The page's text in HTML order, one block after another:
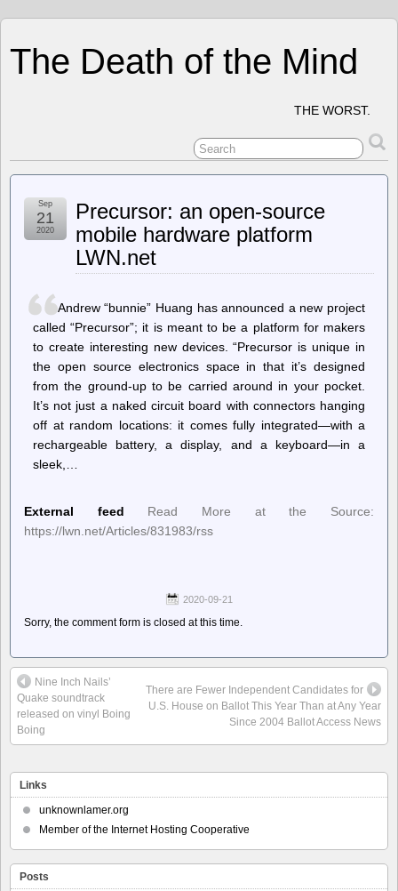
The Death of the Mind
THE WORST.
Precursor: an open-source
mobile hardware platform
LWN.net
Sep
21
2020
Andrew “bunnie” Huang has announced a new project
called “Precursor”; it is meant to be a platform for makers
to create interesting new devices. “Precursor is unique in
the open source electronics space in that it’s designed
from the ground-up to be carried around in your pocket.
It’s not just a naked circuit board with connectors hanging
off at random locations: it comes fully integrated—with a
rechargeable battery, a display, and a keyboard—in a
sleek,…
External feed
Read More at the Source:
https://lwn.net/Articles/831983/rss
2020-09-21
Sorry, the comment form is closed at this time.
Nine Inch Nails’
Quake soundtrack
released on vinyl Boing
Boing
There are Fewer Independent Candidates for
U.S. House on Ballot This Year Than at Any Year
Since 2004 Ballot Access News
Links
unknownlamer.org
Member of the Internet Hosting Cooperative
Posts